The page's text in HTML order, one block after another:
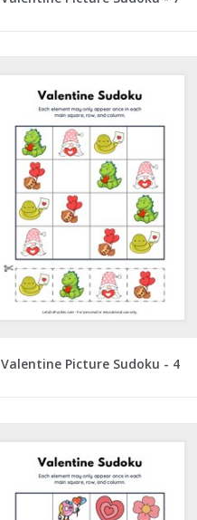
Valentine Picture Sudoku - 4